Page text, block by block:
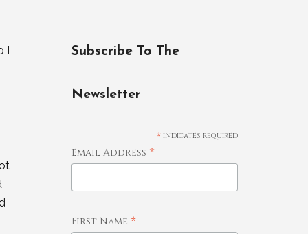
I Subscribe To The
Newsletter
*indicates required
Email Address *
First Name *